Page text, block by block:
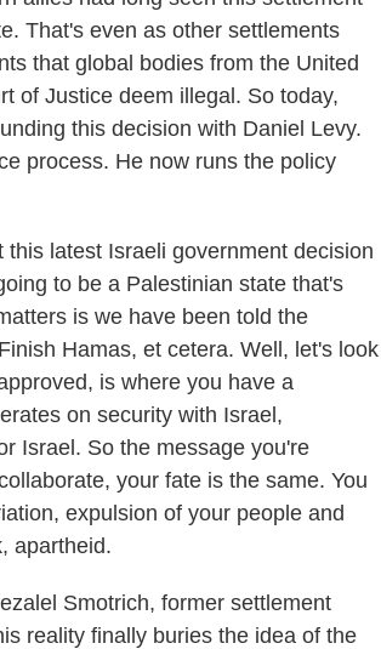
That's even as other settlements
that global bodies from the United
of Justice deem illegal. So today,
this decision with Daniel Levy.
process. He now runs the policy
latest Israeli government decision
to be a Palestinian state that's
is we have been told the
Hamas, et cetera. Well, let's look
is where you have a
on security with Israel,
Israel. So the message you're
your fate is the same. You
expulsion of your people and
apartheid.
Smotrich, former settlement
reality finally buries the idea of the